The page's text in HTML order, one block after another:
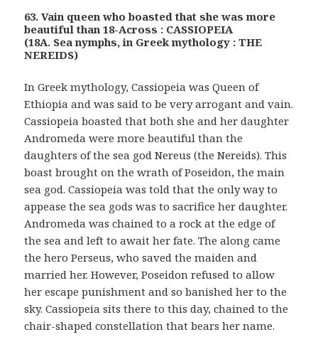
63. Vain queen who boasted that she was more
beautiful than 18-Across : CASSIOPEIA
(18A. Sea nymphs, in Greek mythology : THE
NEREIDS)
In Greek mythology, Cassiopeia was Queen of
Ethiopia and was said to be very arrogant and vain.
Cassiopeia boasted that both she and her daughter
Andromeda were more beautiful than the
daughters of the sea god Nereus (the Nereids). This
boast brought on the wrath of Poseidon, the main
sea god. Cassiopeia was told that the only way to
appease the sea gods was to sacrifice her daughter.
Andromeda was chained to a rock at the edge of
the sea and left to await her fate. The along came
the hero Perseus, who saved the maiden and
married her. However, Poseidon refused to allow
her escape punishment and so banished her to the
sky. Cassiopeia sits there to this day, chained to the
chair-shaped constellation that bears her name.